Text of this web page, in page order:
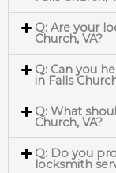
Q: Are your
Church, VA?
Q: Can you
in Falls
Q: What
Church, VA?
Q: Do you
locksmith